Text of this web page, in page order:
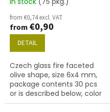
from €0,74 excl. VAT
from €0,90
DETAIL
Czech glass fire faceted
olive shape, size 6x4 mm,
package contents 30 pcs
or is described below, color
jet (black)